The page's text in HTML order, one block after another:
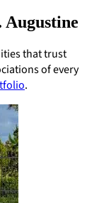
Augustine
that trust
of every
.